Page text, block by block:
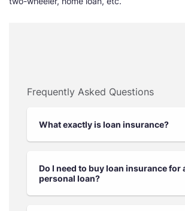
Frequently Asked Questions
What exactly is loan insurance?
Do I need to buy loan insurance for
personal loan?